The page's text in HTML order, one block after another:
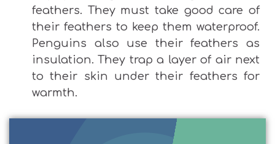
feathers. They must take good care of
their feathers to keep them waterproof.
Penguins also use their feathers as
insulation. They trap a layer of air next
to their skin under their feathers for
warmth.